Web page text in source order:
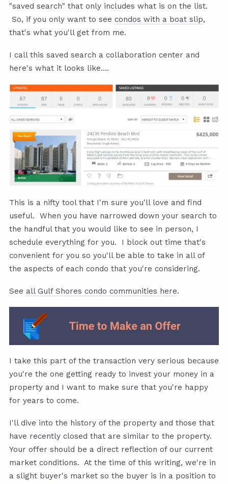
"saved search" that only includes what is on the list.
So, if you only want to see condos with a boat slip,
that's what you'll get from me.
I call this saved search a collaboration center and
here's what it looks like....
This is a nifty tool that I'm sure you'll love and find
useful. When you have narrowed down your search to
the handful that you would like to see in person, I
schedule everything for you. I block out time that's
convenient for you so you'll be able to take in all of
the aspects of each condo that you're considering.
See all Gulf Shores condo communities here.
I take this part of the transaction very serious because
you're the one getting ready to invest your money in a
property and I want to make sure that you're happy
for years to come.
I'll dive into the history of the property and those that
have recently closed that are similar to the property.
Your offer should be a direct reflection of our current
market conditions. At the time of this writing, we're in
a slight buyer's market so the buyer is in a position to